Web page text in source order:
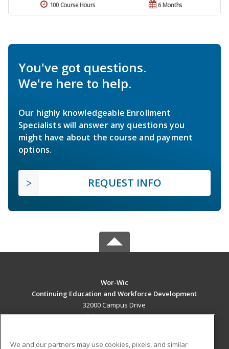
6 Months
100 Course Hours
You've got questions.
We're here to help.
Our highly knowledgeable Enrollment
Specialists will answer any questions you
might have about the course and payment
options.
REQUEST INFO
Wor-Wic
Continuing Education and Workforce Development
32000 Campus Drive
Salisbury, MD 21804 US
We and our partners may use cookies, pixels, and similar